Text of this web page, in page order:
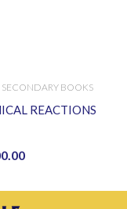
SECONDARY BOOKS
REACTIONS